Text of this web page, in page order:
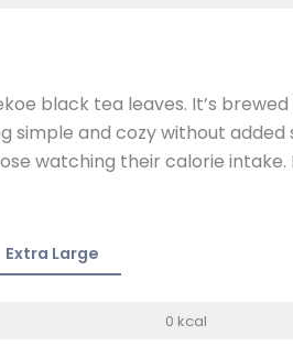
black tea leaves. It’s
and cozy without added
watching their calorie intake.
Extra Large
0 kcal